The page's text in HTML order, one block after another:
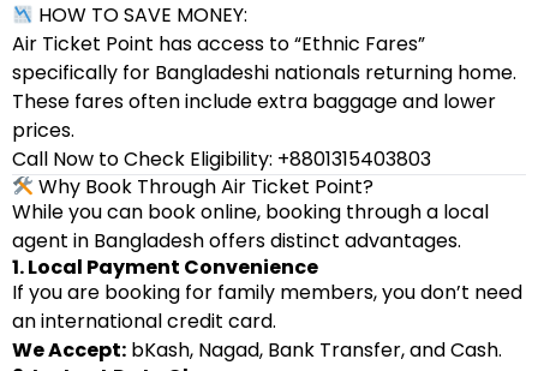
HOW TO SAVE MONEY:
Air Ticket Point has access to “Ethnic Fares”
specifically for Bangladeshi nationals returning home.
These fares often include extra baggage and lower
prices.
Call Now to Check Eligibility: +8801315403803
Why Book Through Air Ticket Point?
While you can book online, booking through a local
agent in Bangladesh offers distinct advantages.
1. Local Payment Convenience
If you are booking for family members, you don’t need
an international credit card.
We Accept: bKash, Nagad, Bank Transfer, and Cash.